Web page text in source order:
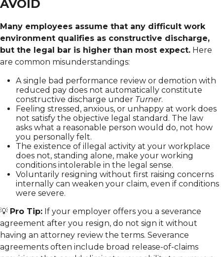
AVOID
Many employees assume that any difficult work
environment qualifies as constructive discharge,
but the legal bar is higher than most expect. Here
are common misunderstandings:
A single bad performance review or demotion with
reduced pay does not automatically constitute
constructive discharge under Turner.
Feeling stressed, anxious, or unhappy at work does
not satisfy the objective legal standard. The law
asks what a reasonable person would do, not how
you personally felt.
The existence of illegal activity at your workplace
does not, standing alone, make your working
conditions intolerable in the legal sense.
Voluntarily resigning without first raising concerns
internally can weaken your claim, even if conditions
were severe.
💡 Pro Tip: If your employer offers you a severance
agreement after you resign, do not sign it without
having an attorney review the terms. Severance
agreements often include broad release-of-claims